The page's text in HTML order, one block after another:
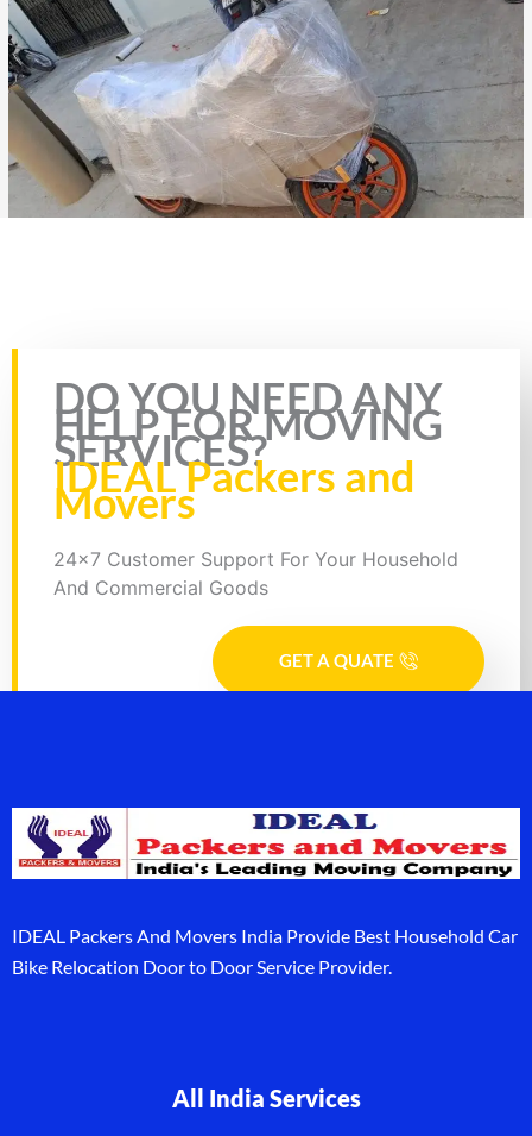
Rate this page
DO YOU NEED ANY
HELP FOR MOVING
SERVICES?
IDEAL Packers and
Movers
24x7 Customer Support For Your Household
And Commercial Goods
GET A QUATE
IDEAL Packers And Movers India Provide Best Household Car
Bike Relocation Door to Door Service Provider.
All India Services